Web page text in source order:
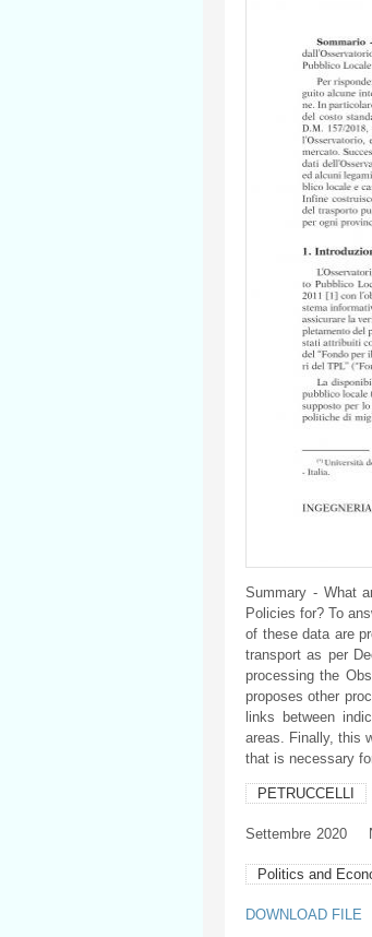
Summary - What
Policies for? To
of these data are
transport as per
processing the
proposes other
links between
areas. Finally, this
that is necessary
PETRUCCELLI
Settembre 2020
Politics and
DOWNLOAD FILE